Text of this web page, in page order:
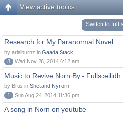
View active topics
Switch to full
Research for My Paranormal Novel
by arialburnz in Gaada Stack
8
Wed Nov 26, 2014 6:12 am
Music to Revive Norn By - Fullsceilidh
by Brus in Shetland Nynorn
1
Sun Aug 24, 2014 11:36 pm
A song in Norn on youtube